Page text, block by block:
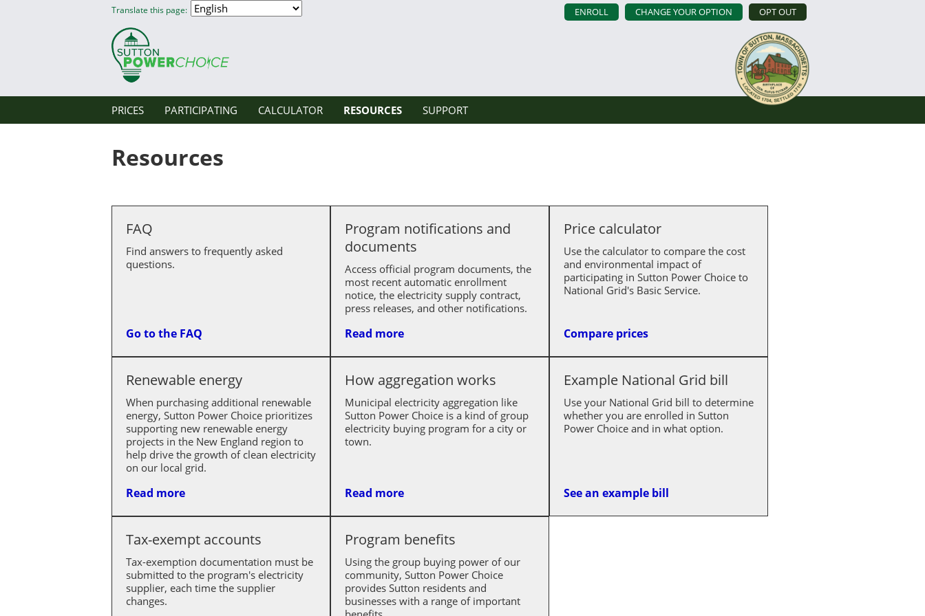
Translate this page: ENROLL CHANGE YOUR OPTION OPT OUT
PRICES PARTICIPATING CALCULATOR RESOURCES SUPPORT
Resources
FAQ
Find answers to frequently asked
questions.
Go to the FAQ
Program notifications and
documents
Access official program documents, the
most recent automatic enrollment
notice, the electricity supply contract,
press releases, and other notifications.
Read more
Price calculator
Use the calculator to compare the cost
and environmental impact of
participating in Sutton Power Choice to
National Grid's Basic Service.
Compare prices
Renewable energy
When purchasing additional renewable
energy, Sutton Power Choice prioritizes
supporting new renewable energy
projects in the New England region to
help drive the growth of clean electricity
on our local grid.
Read more
How aggregation works
Municipal electricity aggregation like
Sutton Power Choice is a kind of group
electricity buying program for a city or
town.
Read more
Example National Grid bill
Use your National Grid bill to determine
whether you are enrolled in Sutton
Power Choice and in what option.
See an example bill
Tax-exempt accounts
Tax-exemption documentation must be
submitted to the program's electricity
supplier, each time the supplier
changes.
Program benefits
Using the group buying power of our
community, Sutton Power Choice
provides Sutton residents and
businesses with a range of important